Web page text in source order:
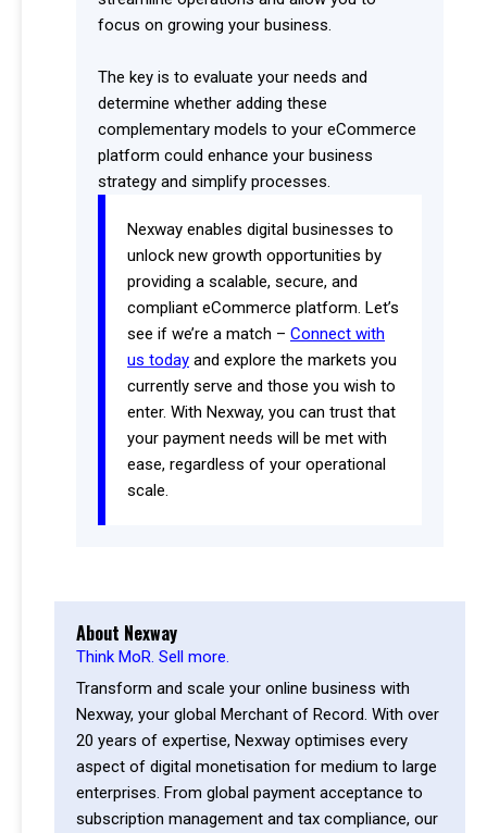
focus on growing your business.
The key is to evaluate your needs and
determine whether adding these
complementary models to your eCommerce
platform could enhance your business
strategy and simplify processes.
Nexway enables digital businesses to
unlock new growth opportunities by
providing a scalable, secure, and
compliant eCommerce platform. Let’s
see if we’re a match – Connect with
us today and explore the markets you
currently serve and those you wish to
enter. With Nexway, you can trust that
your payment needs will be met with
ease, regardless of your operational
scale.
About Nexway
Think MoR. Sell more.
Transform and scale your online business with
Nexway, your global Merchant of Record. With over
20 years of expertise, Nexway optimises every
aspect of digital monetisation for medium to large
enterprises. From global payment acceptance to
subscription management and tax compliance, our